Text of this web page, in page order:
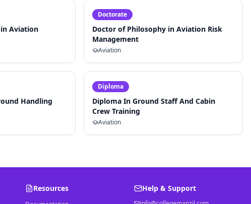
Aviation
Doctorate
Doctor of Philosophy in Aviation Risk
Management
Aviation
Handling
Diploma
Diploma In Ground Staff And Cabin
Crew Training
Aviation
Resources Help & Support